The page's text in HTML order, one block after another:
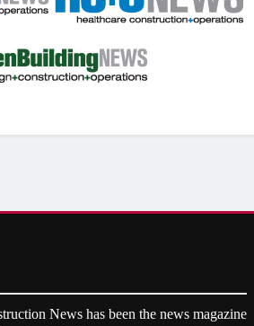
News has been the news magazine